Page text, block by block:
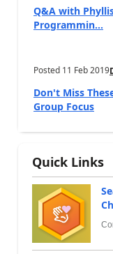
Q&A with
Programmin...
Posted 11 Feb 2019
Don't Miss
Group Focus
Quick Links